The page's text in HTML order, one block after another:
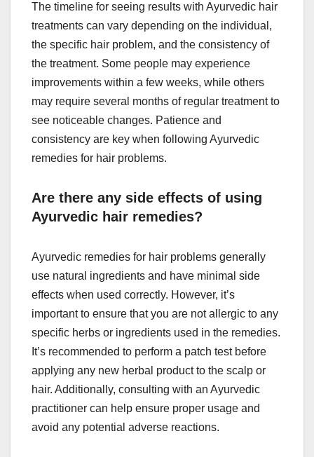
The timeline for seeing results with Ayurvedic hair
treatments can vary depending on the individual,
the specific hair problem, and the consistency of
the treatment. Some people may experience
improvements within a few weeks, while others
may require several months of regular treatment to
see noticeable changes. Patience and
consistency are key when following Ayurvedic
remedies for hair problems.
Are there any side effects of using
Ayurvedic hair remedies?
Ayurvedic remedies for hair problems generally
use natural ingredients and have minimal side
effects when used correctly. However, it’s
important to ensure that you are not allergic to any
specific herbs or ingredients used in the remedies.
It’s recommended to perform a patch test before
applying any new herbal product to the scalp or
hair. Additionally, consulting with an Ayurvedic
practitioner can help ensure proper usage and
avoid any potential adverse reactions.